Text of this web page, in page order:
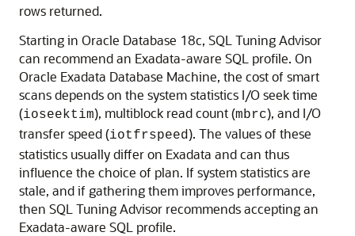
rows returned.
Starting in Oracle Database 18c, SQL Tuning Advisor
can recommend an Exadata-aware SQL profile. On
Oracle Exadata Database Machine, the cost of smart
scans depends on the system statistics I/O seek time
(ioseektim), multiblock read count (mbrc), and I/O
transfer speed (iotfrspeed). The values of these
statistics usually differ on Exadata and can thus
influence the choice of plan. If system statistics are
stale, and if gathering them improves performance,
then SQL Tuning Advisor recommends accepting an
Exadata-aware SQL profile.